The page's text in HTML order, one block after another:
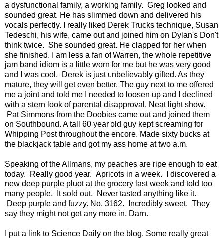
a dysfunctional family, a working family. Greg looked and
sounded great. He has slimmed down and delivered his
vocals perfectly. I really liked Derek Trucks technique, Susan
Tedeschi, his wife, came out and joined him on Dylan's Don't
think twice. She sounded great. He clapped for her when
she finished. I am less a fan of Warren, the whole repetitive
jam band idiom is a little worn for me but he was very good
and I was cool. Derek is just unbelievably gifted. As they
mature, they will get even better. The guy next to me offered
me a joint and told me I needed to loosen up and I declined
with a stern look of parental disapproval. Neat light show.
Pat Simmons from the Doobies came out and joined them
on Southbound. A tall 60 year old guy kept screaming for
Whipping Post throughout the encore. Made sixty bucks at
the blackjack table and got my ass home at two a.m.
Speaking of the Allmans, my peaches are ripe enough to eat
today. Really good year. Apricots in a week. I discovered a
new deep purple pluot at the grocery last week and told too
many people. It sold out. Never tasted anything like it.
Deep purple and fuzzy. No. 3162. Incredibly sweet. They
say they might not get any more in. Darn.
I put a link to Science Daily on the blog. Some really great